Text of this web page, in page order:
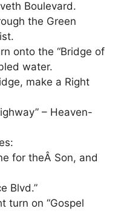
Boulevard.
the Green
onto the “Bridge of
water.
make a Right
– Heaven-
for theÂ Son, and
Blvd.”
turn on “Gospel